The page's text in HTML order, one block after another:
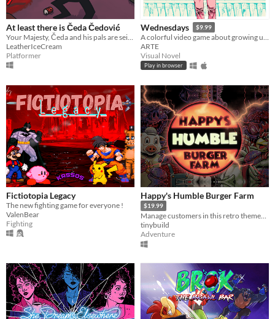
At least there is Čeda Čedović
LeatherIceCream
Platformer
Wednesdays $9.99
A colorful video game about growing up after child sexual abuse.
ARTE
Visual Novel
Play in browser
Fictiotopia Legacy
The new fighting game for everyone !
ValenBear
Fighting
Happy's Humble Burger Farm
$19.99
Manage customers in this retro themed Burger Chef Simulator Sequel!
tinybuild
Adventure